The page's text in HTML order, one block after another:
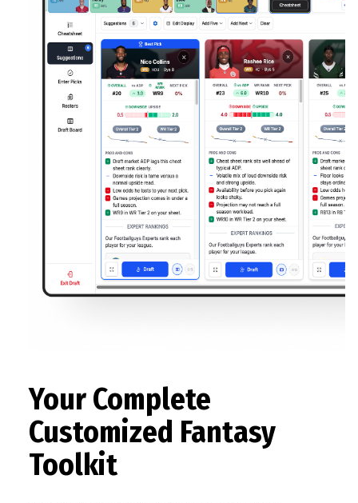
Your Complete
Customized Fantasy
Toolkit